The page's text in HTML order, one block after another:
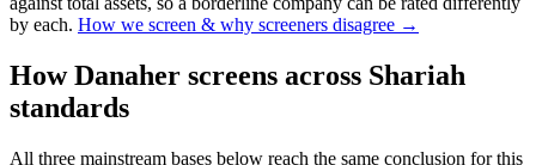
by each. How we screen & why screeners disagree →
HowDanaher screens across Shariah
standards
All three mainstream bases below reach the same conclusion for this